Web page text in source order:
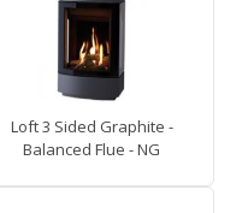
Loft 3 Sided Graphite -
Balanced Flue - NG